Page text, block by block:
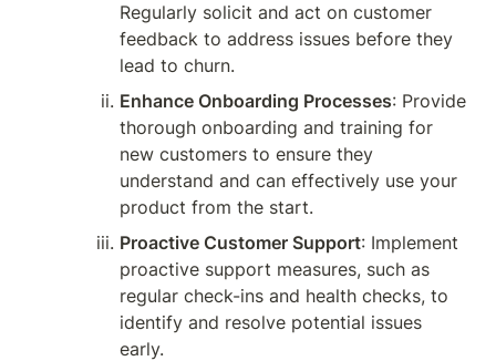
Regularly solicit and act on customer
feedback to address issues before they
lead to churn.
Enhance Onboarding Processes: Provide
thorough onboarding and training for
new customers to ensure they
understand and can effectively use your
product from the start.
Proactive Customer Support: Implement
proactive support measures, such as
regular check-ins and health checks, to
identify and resolve potential issues
early.